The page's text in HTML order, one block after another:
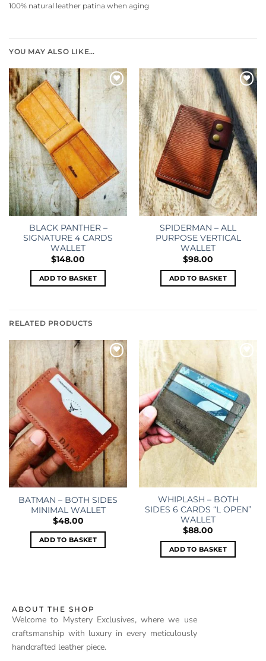
100% natural leather patina when aging
YOU MAY ALSO LIKE…
Add to
wishlist
BLACK PANTHER –
SIGNATURE 4 CARDS
WALLET
$148.00
ADD TO BASKET
Add to
wishlist
SPIDERMAN – ALL
PURPOSE VERTICAL
WALLET
$98.00
ADD TO BASKET
RELATED PRODUCTS
Add to
wishlist
BATMAN – BOTH SIDES
MINIMAL WALLET
$48.00
ADD TO BASKET
WHIPLASH – BOTH
SIDES 6 CARDS “L OPEN”
WALLET
$88.00
ADD TO BASKET
ABOUT THE SHOP
Welcome to Mystery Exclusives, where we use
craftsmanship with luxury in every meticulously
handcrafted leather piece.